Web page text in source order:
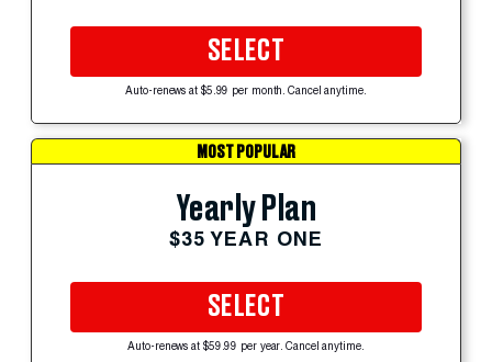
SELECT
Auto-renews at $5.99 per month. Cancel anytime.
MOST POPULAR
Yearly Plan
$35 YEAR ONE
SELECT
Auto-renews at $59.99 per year. Cancel anytime.